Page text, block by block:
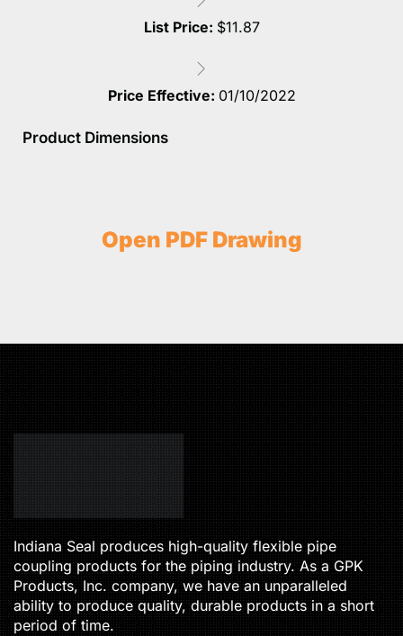
List Price: $11.87
Price Effective: 01/10/2022
Product Dimensions
Open PDF Drawing
Indiana Seal produces high-quality flexible pipe
coupling products for the piping industry. As a GPK
Products, Inc. company, we have an unparalleled
ability to produce quality, durable products in a short
period of time.